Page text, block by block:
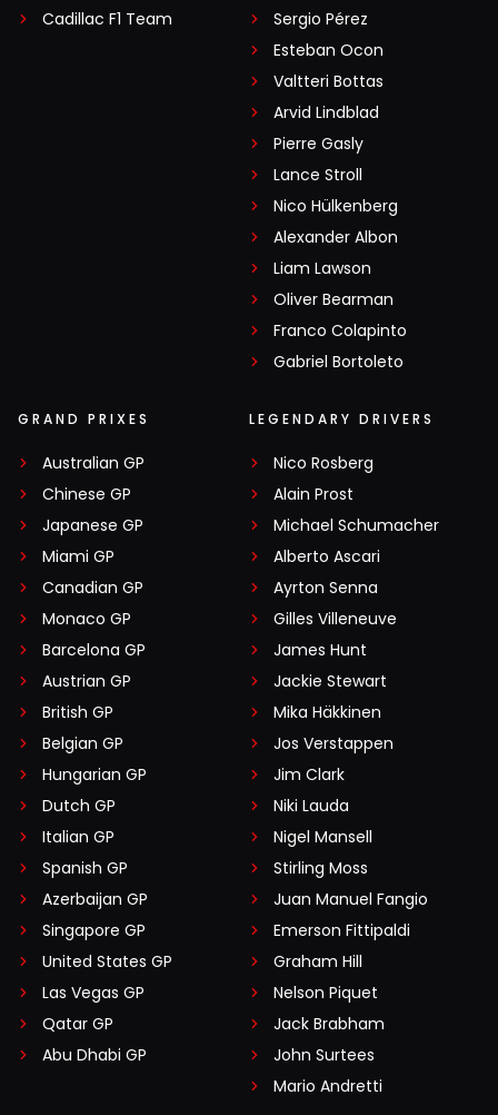
Cadillac F1 Team
Sergio Pérez
Esteban Ocon
Valtteri Bottas
Arvid Lindblad
Pierre Gasly
Lance Stroll
Nico Hülkenberg
Alexander Albon
Liam Lawson
Oliver Bearman
Franco Colapinto
Gabriel Bortoleto
GRAND PRIXES
Australian GP
Chinese GP
Japanese GP
Miami GP
Canadian GP
Monaco GP
Barcelona GP
Austrian GP
British GP
Belgian GP
Hungarian GP
Dutch GP
Italian GP
Spanish GP
Azerbaijan GP
Singapore GP
United States GP
Las Vegas GP
Qatar GP
Abu Dhabi GP
LEGENDARY DRIVERS
Nico Rosberg
Alain Prost
Michael Schumacher
Alberto Ascari
Ayrton Senna
Gilles Villeneuve
James Hunt
Jackie Stewart
Mika Häkkinen
Jos Verstappen
Jim Clark
Niki Lauda
Nigel Mansell
Stirling Moss
Juan Manuel Fangio
Emerson Fittipaldi
Graham Hill
Nelson Piquet
Jack Brabham
John Surtees
Mario Andretti